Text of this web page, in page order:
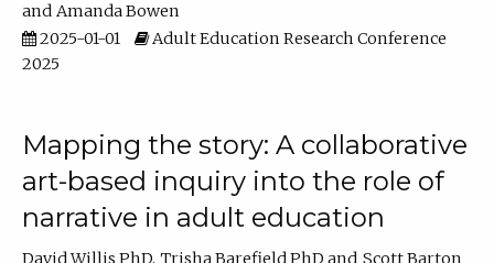
Amanda Bowen
2025-01-01
Adult Education Research Conference
2025
Mapping the story: A collaborative
art-based inquiry into the role of
narrative in adult education
David Willis PhD Trisha Barefield PhD
Scott Barton